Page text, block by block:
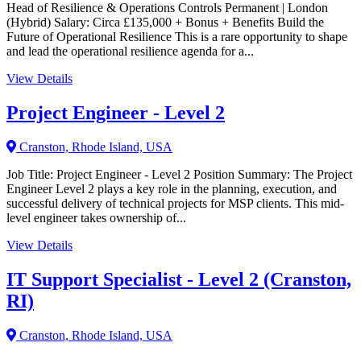
Head of Resilience & Operations Controls Permanent | London
(Hybrid) Salary: Circa £135,000 + Bonus + Benefits Build the
Future of Operational Resilience This is a rare opportunity to shape
and lead the operational resilience agenda for a...
View Details
Project Engineer - Level 2
Cranston, Rhode Island, USA
Job Title: Project Engineer - Level 2 Position Summary: The Project
Engineer Level 2 plays a key role in the planning, execution, and
successful delivery of technical projects for MSP clients. This mid-
level engineer takes ownership of...
View Details
IT Support Specialist - Level 2 (Cranston,
RI)
Cranston, Rhode Island, USA